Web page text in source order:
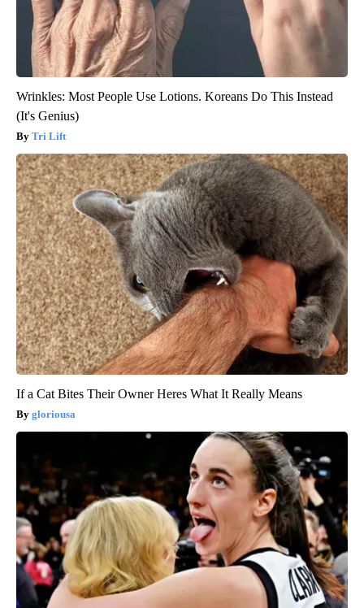
Wrinkles: Most People Use Lotions. Koreans Do This Instead
(It's Genius)
Tri Lift
If a Cat Bites Their Owner Heres What It Really Means
gloriousa